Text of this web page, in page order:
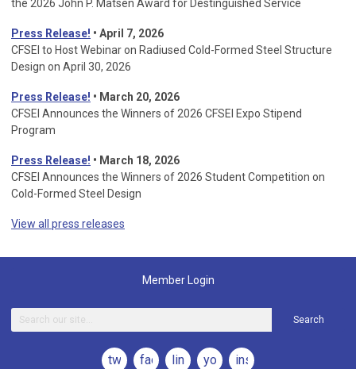
the 2026 John P. Matsen Award for Destinguished Service
Press Release! • April 7, 2026
CFSEI to Host Webinar on Radiused Cold-Formed Steel Structure
Design on April 30, 2026
Press Release! • March 20, 2026
CFSEI Announces the Winners of 2026 CFSEI Expo Stipend
Program
Press Release! • March 18, 2026
CFSEI Announces the Winners of 2026 Student Competition on
Cold-Formed Steel Design
View all press releases
Member Login
Search
twitterfacebooklinkedinyoutubeinstagram